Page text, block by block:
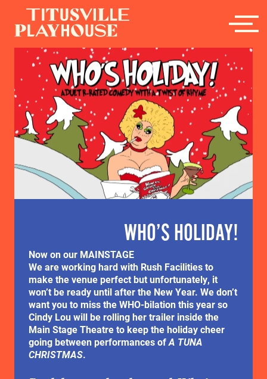
WHO’S HOLIDAY!
Now on our MAINSTAGE
We are working hard with Rush Facilities to
make the venue perfect but unfortunately, it
won’t be ready until after the New Year. We don’t
want you to miss the WHO-bilation this year so
Cindy Lou will be rolling her trailer inside the
Main Stage Theatre to keep the holiday cheer
going between performances ofA TUNA
CHRISTMAS.